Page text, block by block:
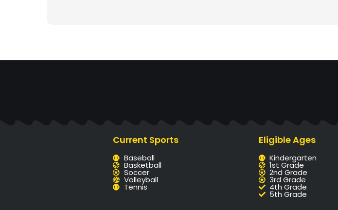
Current Sports
Baseball
Basketball
Soccer
Volleyball
Tennis
Eligible Ages
Kindergarten
1st Grade
2nd Grade
3rd Grade
4th Grade
5th Grade